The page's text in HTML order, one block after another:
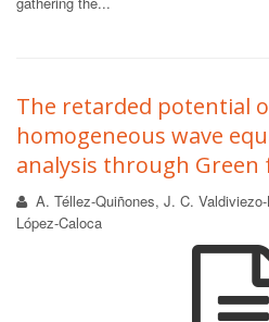
The retarded potential
homogeneous wave
analysis through Green
A. Téllez-Quiñones, J. C.
López-Caloca